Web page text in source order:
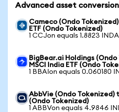
Advanced asset
Cameco (Ondo
ETF (Ondo Tokenized)
1 CCJon equals 1.8823
BigBear.ai Holdings
MSCI India ETF (Ondo
1 BBAIon equals 0.060180
AbbVie (Ondo Tokenized)
(Ondo Tokenized)
1 ABBVon equals 4.9846